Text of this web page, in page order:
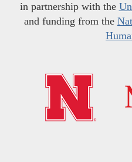
in partnership with the
and funding from the